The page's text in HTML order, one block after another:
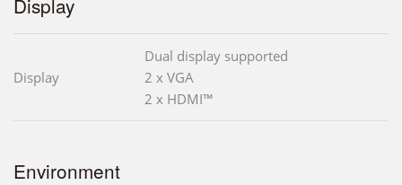
Display
Dual display supported
2 x VGA
2 x HDMI™
Environment